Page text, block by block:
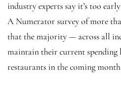
industry experts say it’s too
A Numerator survey of more
that the majority — across all
maintain their current spending
restaurants in the coming